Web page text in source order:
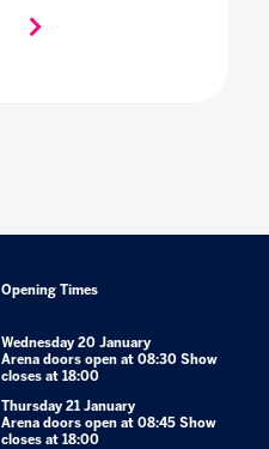
Opening Times
Wednesday 20 January
Arena doors open at 08:30 Show
closes at 18:00
Thursday 21 January
Arena doors open at 08:45 Show
closes at 18:00